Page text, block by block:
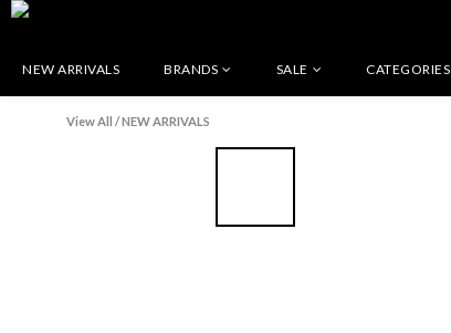
NEW ARRIVALS BRANDS SALE CATEGORIES
View All /NEW ARRIVALS